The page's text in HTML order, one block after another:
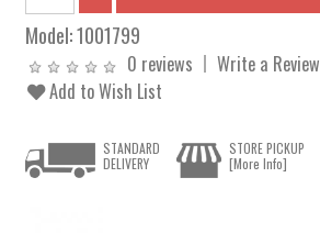
Model:1001799
0 reviews
Write a Review
Add to Wish List
STANDARD
DELIVERY
STORE PICKUP
[More Info]